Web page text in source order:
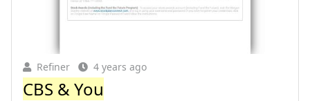
Refiner 4 years ago
CBS & You